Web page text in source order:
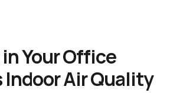
Your Office
Indoor Air Quality